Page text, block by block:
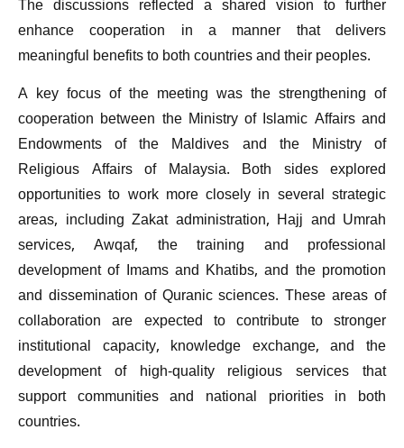
The discussions reflected a shared vision to further
enhance cooperation in a manner that delivers
meaningful benefits to both countries and their peoples.
A key focus of the meeting was the strengthening of
cooperation between the Ministry of Islamic Affairs and
Endowments of the Maldives and the Ministry of
Religious Affairs of Malaysia. Both sides explored
opportunities to work more closely in several strategic
areas, including Zakat administration, Hajj and Umrah
services, Awqaf, the training and professional
development of Imams and Khatibs, and the promotion
and dissemination of Quranic sciences. These areas of
collaboration are expected to contribute to stronger
institutional capacity, knowledge exchange, and the
development of high-quality religious services that
support communities and national priorities in both
countries.